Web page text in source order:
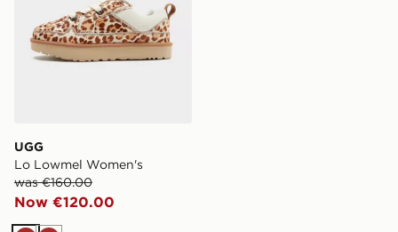
UGG
Lo Lowmel Women's
was €160.00
Now €120.00